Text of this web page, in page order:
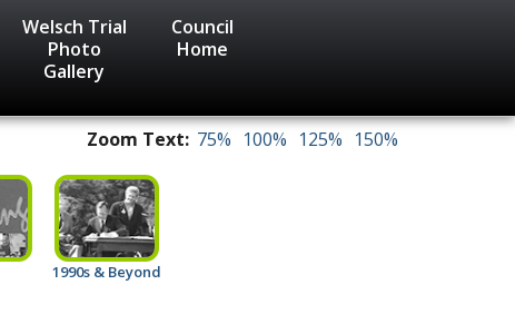
Welsch Trial
Photo
Gallery
Council
Home
Zoom Text: 75% 100% 125% 150%
1990s & Beyond